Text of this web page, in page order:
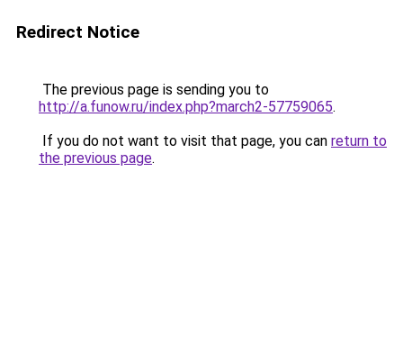
Redirect Notice
The previous page is sending you to
http://a.funow.ru/index.php?march2-57759065.
If you do not want to visit that page, you can return to
the previous page.